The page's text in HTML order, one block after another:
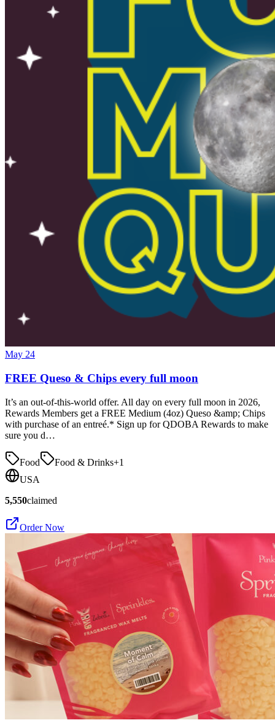
May 24
FREE Queso & Chips every full moon
It’s an out-of-this-world offer. All day on every full moon in 2026,
Rewards Members get a FREE Medium (4oz) Queso &amp; Chips
with purchase of an entreé.* Sign up for QDOBA Rewards to make
sure you d…
Food Food & Drinks+1
USA
5,550claimed
Order Now